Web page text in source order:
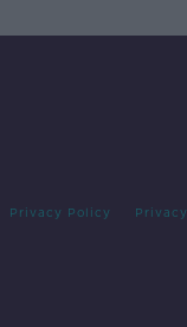
Privacy Policy Privacy